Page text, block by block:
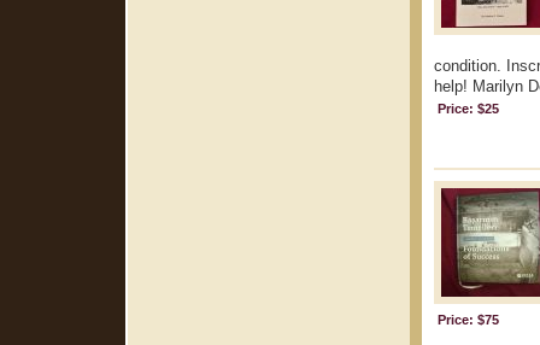
condition.
help! Marilyn
Price: $25
Price: $75